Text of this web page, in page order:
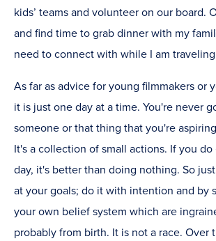
kids’ teams and volunteer on our board.
and find time to grab dinner with my
need to connect with while I am
As far as advice for young filmmakers or
it is just one day at a time. You're never
someone or that thing that you're
It's a collection of small actions. If you
day, it's better than doing nothing. So
at your goals; do it with intention and by
your own belief system which are
probably from birth. It is not a race. Over